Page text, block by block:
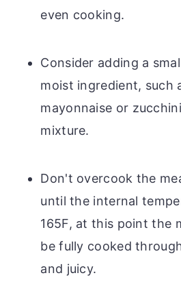
even cooking.
Consider adding a
moist ingredient, such
mayonnaise or
mixture.
Don't overcook the
until the internal
165F, at this point the
be fully cooked
and juicy.